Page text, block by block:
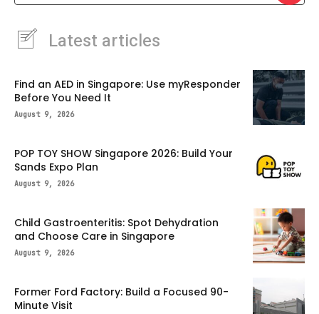
Latest articles
Find an AED in Singapore: Use myResponder
Before You Need It
August 9, 2026
POP TOY SHOW Singapore 2026: Build Your
Sands Expo Plan
August 9, 2026
Child Gastroenteritis: Spot Dehydration
and Choose Care in Singapore
August 9, 2026
Former Ford Factory: Build a Focused 90-
Minute Visit